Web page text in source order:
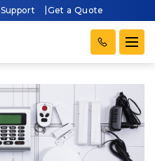
Support Get a Quote